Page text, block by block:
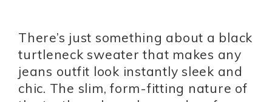
There’s just something about a black
turtleneck sweater that makes any
jeans outfit look instantly sleek and
chic. The slim, form-fitting nature of